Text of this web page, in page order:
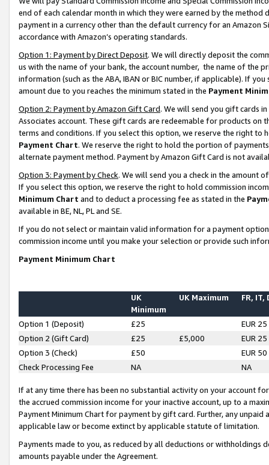
end of each calendar month in which they were earned by the
payment in a currency other than the default currency for an Amazon
accordance with Amazon’s operating standards.
Option 1: Payment by Direct Deposit. We will directly deposit the
us with the name of your bank, the account number, the name of the
information (such as the ABA, IBAN or BIC number, if applicable). If
amount due to you reaches the minimum stated in the Payment
Option 2: Payment by Amazon Gift Card. We will send you gift cards
Associates account. These gift cards are redeemable for products on
terms and conditions. If you select this option, we reserve the right to
Payment Chart. We reserve the right to hold the portion of
alternate payment method. Payment by Amazon Gift Card is not
Option 3: Payment by Check. We will send you a check in the amount
If you select this option, we reserve the right to hold commission
Minimum Chart and to deduct a processing fee as stated in the
available in BE, NL, PL and SE.
If you do not select or maintain valid information for a payment
commission income until you make your selection or provide such
Payment Minimum Chart
UK
Minimum
UK Maximum FR, IT,
Option 1 (Deposit) £25
EUR 25
Option 2 (Gift Card)
£25 £5,000
EUR 25
Option 3 (Check)
£50
EUR 50
Check Processing Fee
NA NA
If at any time there has been no substantial activity on your account
the accrued commission income for your inactive account, up to a
Payment Minimum Chart for payment by gift card. Further, any
applicable law or become extinct by applicable statute of limitation.
Payments made to you, as reduced by all deductions or
amounts payable under the Agreement.